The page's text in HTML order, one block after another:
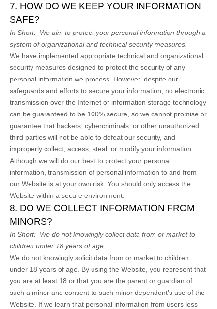
7. HOW DO WE KEEP YOUR INFORMATION
SAFE?
In Short: We aim to protect your personal information through a
system of organizational and technical security measures.
We have implemented appropriate technical and organizational
security measures designed to protect the security of any
personal information we process. However, despite our
safeguards and efforts to secure your information, no electronic
transmission over the Internet or information storage technology
can be guaranteed to be 100% secure, so we cannot promise or
guarantee that hackers, cybercriminals, or other unauthorized
third parties will not be able to defeat our security, and
improperly collect, access, steal, or modify your information.
Although we will do our best to protect your personal
information, transmission of personal information to and from
our Website is at your own risk. You should only access the
Website within a secure environment.
8. DO WE COLLECT INFORMATION FROM
MINORS?
In Short: We do not knowingly collect data from or market to
children under 18 years of age.
We do not knowingly solicit data from or market to children
under 18 years of age. By using the Website , you represent that
you are at least 18 or that you are the parent or guardian of
such a minor and consent to such minor dependent’s use of the
Website . If we learn that personal information from users less